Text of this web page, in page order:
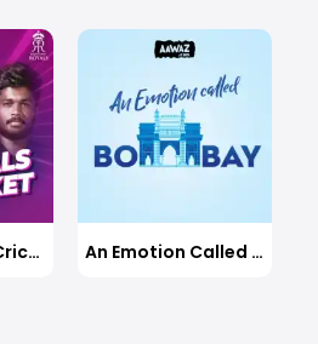
The Royals Of Cricket An Emotion Called Bombay